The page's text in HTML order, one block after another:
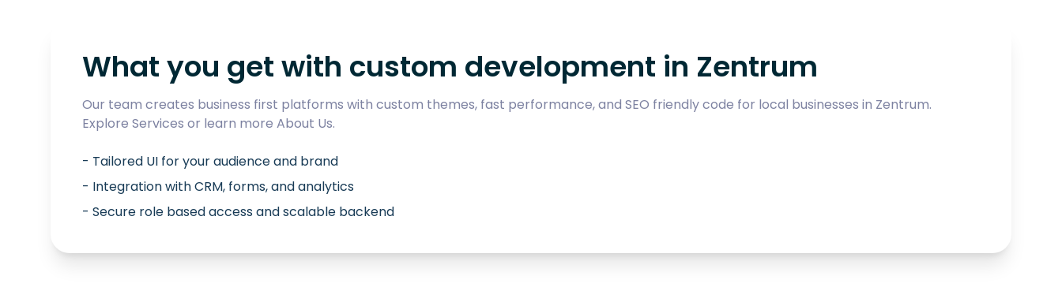
What you get with custom development in Zentrum
Our team creates business first platforms with custom themes, fast performance, and SEO friendly code for local businesses in Zentrum.
Explore Services or learn more About Us.
- Tailored UI for your audience and brand
- Integration with CRM, forms, and analytics
- Secure role based access and scalable backend